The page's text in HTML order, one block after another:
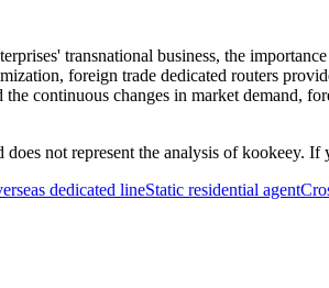
transnational business, the
foreign trade dedicated routers
continuous changes in market demand,
not represent the analysis of kookeey. If
dedicated lineStatic residential agent